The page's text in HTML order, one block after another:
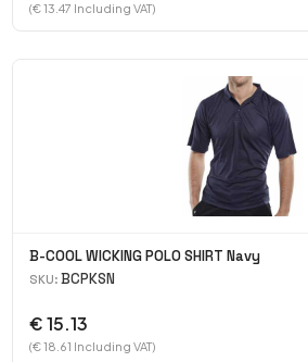
(€ 13.47 Including VAT)
B-COOL WICKING POLO SHIRT Navy
SKU: BCPKSN
€ 15.13
(€ 18.61 Including VAT)